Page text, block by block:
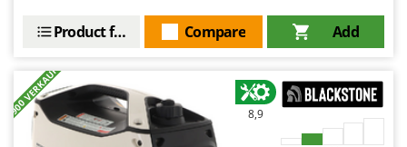
Seven Italy
Shark
Silky
Add
Compare
Product features
+900 VERKAUFT 8,9